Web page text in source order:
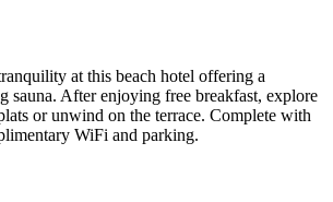
at this beach hotel offering a
sauna. After enjoying free breakfast, explore
or unwind on the terrace. Complete with
WiFi and parking.